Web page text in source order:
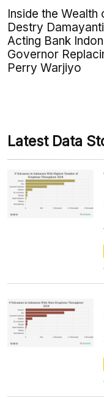
Inside the Wealth
Destry
Acting Bank
Governor
Perry Warjiyo
Latest Data